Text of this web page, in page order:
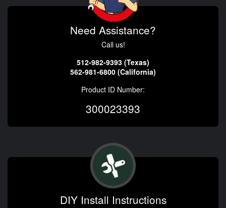
Need Assistance?
Call us!
512-982-9393 (Texas)
562-981-6800 (California)
Product ID Number:
300023393
DIY Install Instructions